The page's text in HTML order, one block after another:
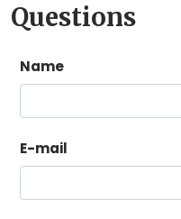
Questions
Name
E-mail